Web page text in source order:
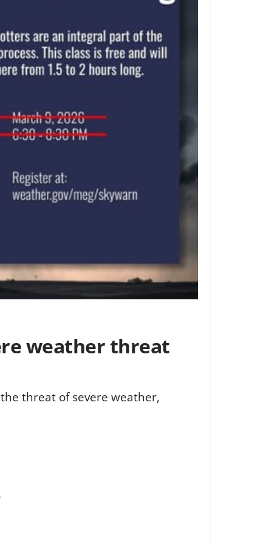
weather threat
threat of severe weather,